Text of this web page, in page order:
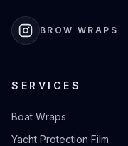
BROW WRAPS
SERVICES
Boat Wraps
Yacht Protection Film